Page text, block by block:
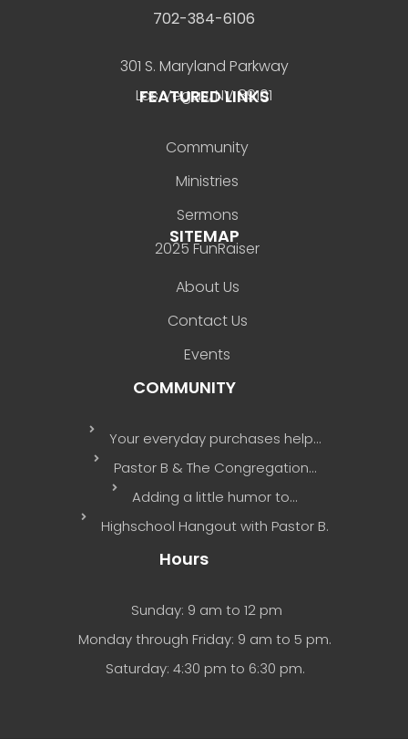
702-384-6106
301 S. Maryland Parkway
Las Vegas, NV 89101
FEATURED LINKS
Community
Ministries
Sermons
2025 FunRaiser
SITEMAP
About Us
Contact Us
Events
COMMUNITY
Your everyday purchases help…
Pastor B & The Congregation…
Adding a little humor to…
Highschool Hangout with Pastor B.
Hours
Sunday: 9 am to 12 pm
Monday through Friday: 9 am to 5 pm.
Saturday: 4:30 pm to 6:30 pm.